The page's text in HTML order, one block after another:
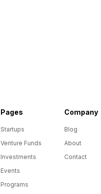
Pages
Startups
Venture Funds
Investments
Events
Programs
Company
Blog
About
Contact